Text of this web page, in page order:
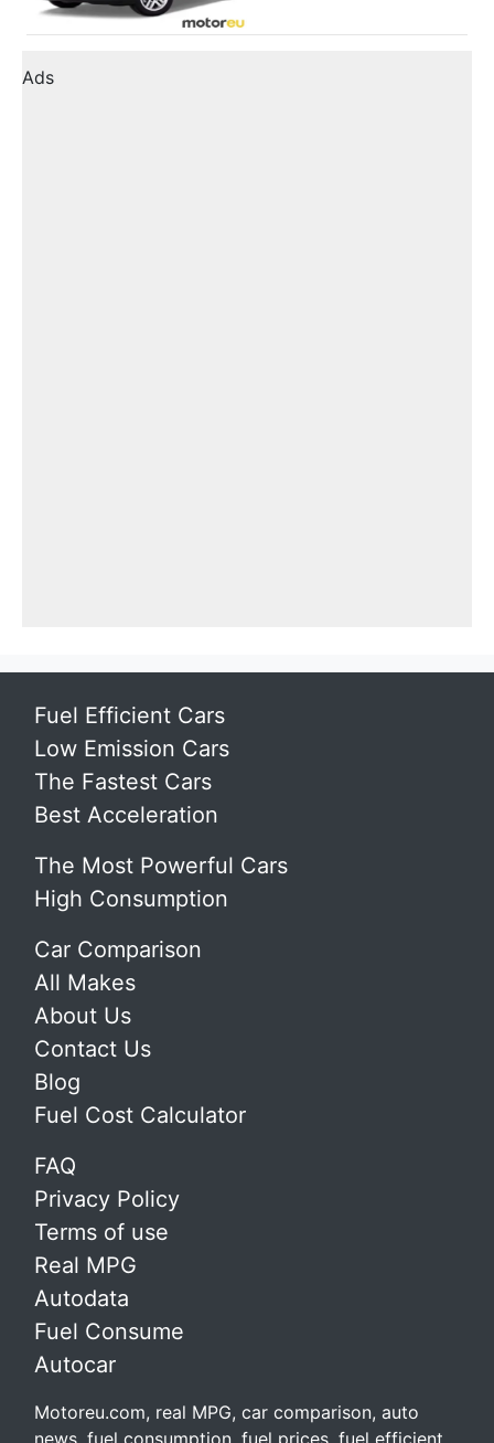
Ads
Fuel Efficient Cars
Low Emission Cars
The Fastest Cars
Best Acceleration
The Most Powerful Cars
High Consumption
Car Comparison
All Makes
About Us
Contact Us
Blog
Fuel Cost Calculator
FAQ
Privacy Policy
Terms of use
Real MPG
Autodata
Fuel Consume
Autocar
Motoreu.com, real MPG, car comparison, auto
news, fuel consumption, fuel prices, fuel efficient